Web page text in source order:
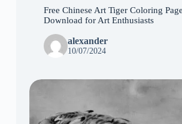
Free Chinese Art Tiger Coloring
Download for Art Enthusiasts
alexander
10/07/2024